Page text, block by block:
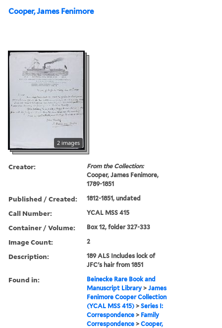
Cooper, James Fenimore
2 images
Creator:
From the Collection:
Cooper, James Fenimore,
1789-1851
Published / Created: 1812-1851, undated
Call Number: YCAL MSS 415
Container / Volume: Box 12, folder 327-333
Image Count: 2
Description:
189 ALS Includes lock of
JFC's hair from 1851
Found in:
Beinecke Rare Book and
Manuscript Library >James
Fenimore Cooper Collection
(YCAL MSS 415) >Series I:
Correspondence > Family
Correspondence >Cooper,